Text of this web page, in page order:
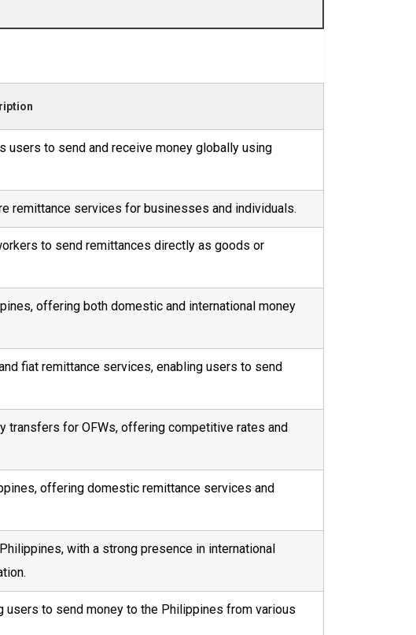
users to send and receive money globally using
remittance services for businesses and individuals.
to send remittances directly as goods or
offering both domestic and international money
fiat remittance services, enabling users to send
transfers for OFWs, offering competitive rates and
offering domestic remittance services and
with a strong presence in international
to send money to the Philippines from various